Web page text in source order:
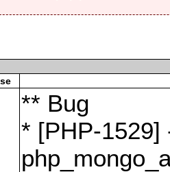
** Bug
* [PHP-1529]